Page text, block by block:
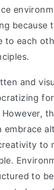
because
to each
and
embrace
to
to